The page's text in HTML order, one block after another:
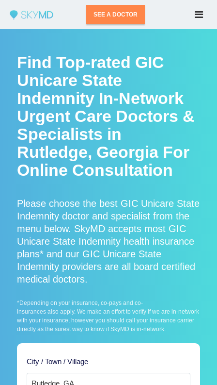
SEE A DOCTOR
Find Top-rated GIC
Unicare State
Indemnity In-Network
Urgent Care Doctors &
Specialists in
Rutledge, Georgia For
Online Consultation
Please choose the best GIC Unicare State
Indemnity doctor and specialist from the
menu below. SkyMD accepts most GIC
Unicare State Indemnity health insurance
plans* and our GIC Unicare State
Indemnity providers are all board certified
medical doctors.
*Depending on your insurance, co-pays and co-
insurances also apply. We make an effort to verify if we are in-network
with your insurance, however you should call your insurance carrier
directly as the surest way to know if SkyMD is in-network.
City / Town / Village